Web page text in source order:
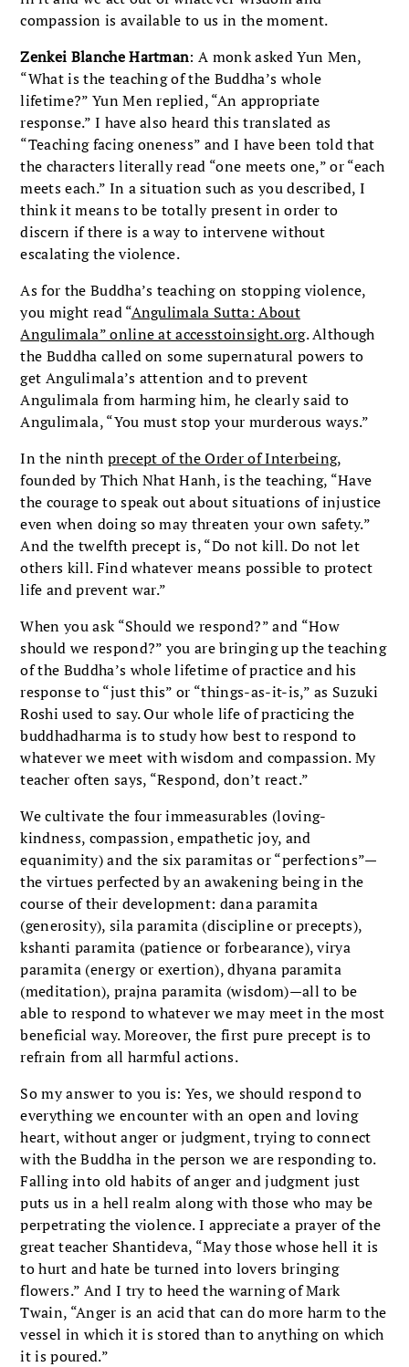
compassion is available to us in the moment.
Zenkei Blanche Hartman: A monk asked Yun Men,
“What is the teaching of the Buddha’s whole
lifetime?” Yun Men replied, “An appropriate
response.” I have also heard this translated as
“Teaching facing oneness” and I have been told that
the characters literally read “one meets one,” or “each
meets each.” In a situation such as you described, I
think it means to be totally present in order to
discern if there is a way to intervene without
escalating the violence.
As for the Buddha’s teaching on stopping violence,
you might read “Angulimala Sutta: About
Angulimala” online at accesstoinsight.org. Although
the Buddha called on some supernatural powers to
get Angulimala’s attention and to prevent
Angulimala from harming him, he clearly said to
Angulimala, “You must stop your murderous ways.”
In the ninth precept of the Order of Interbeing,
founded by Thich Nhat Hanh, is the teaching, “Have
the courage to speak out about situations of injustice
even when doing so may threaten your own safety.”
And the twelfth precept is, “Do not kill. Do not let
others kill. Find whatever means possible to protect
life and prevent war.”
When you ask “Should we respond?” and “How
should we respond?” you are bringing up the teaching
of the Buddha’s whole lifetime of practice and his
response to “just this” or “things-as-it-is,” as Suzuki
Roshi used to say. Our whole life of practicing the
buddhadharma is to study how best to respond to
whatever we meet with wisdom and compassion. My
teacher often says, “Respond, don’t react.”
We cultivate the four immeasurables (loving-
kindness, compassion, empathetic joy, and
equanimity) and the six paramitas or “perfections”—
the virtues perfected by an awakening being in the
course of their development: dana paramita
(generosity), sila paramita (discipline or precepts),
kshanti paramita (patience or forbearance), virya
paramita (energy or exertion), dhyana paramita
(meditation), prajna paramita (wisdom)—all to be
able to respond to whatever we may meet in the most
beneficial way. Moreover, the first pure precept is to
refrain from all harmful actions.
So my answer to you is: Yes, we should respond to
everything we encounter with an open and loving
heart, without anger or judgment, trying to connect
with the Buddha in the person we are responding to.
Falling into old habits of anger and judgment just
puts us in a hell realm along with those who may be
perpetrating the violence. I appreciate a prayer of the
great teacher Shantideva, “May those whose hell it is
to hurt and hate be turned into lovers bringing
flowers.” And I try to heed the warning of Mark
Twain, “Anger is an acid that can do more harm to the
vessel in which it is stored than to anything on which
it is poured.”